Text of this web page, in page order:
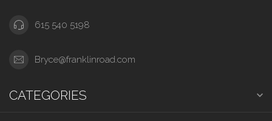
615 540 5198
Bryce@franklinroad.com
CATEGORIES